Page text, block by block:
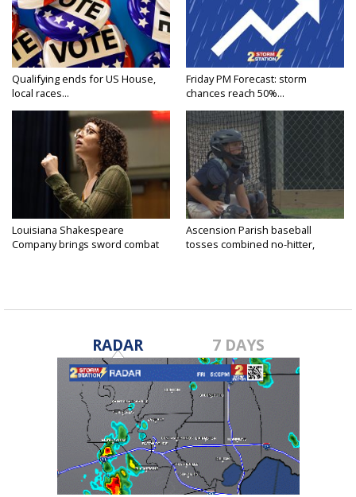
Qualifying ends for US House,
local races...
Friday PM Forecast: storm
chances reach 50%...
Louisiana Shakespeare
Company brings sword combat
Ascension Parish baseball
tosses combined no-hitter,
RADAR 7 DAYS